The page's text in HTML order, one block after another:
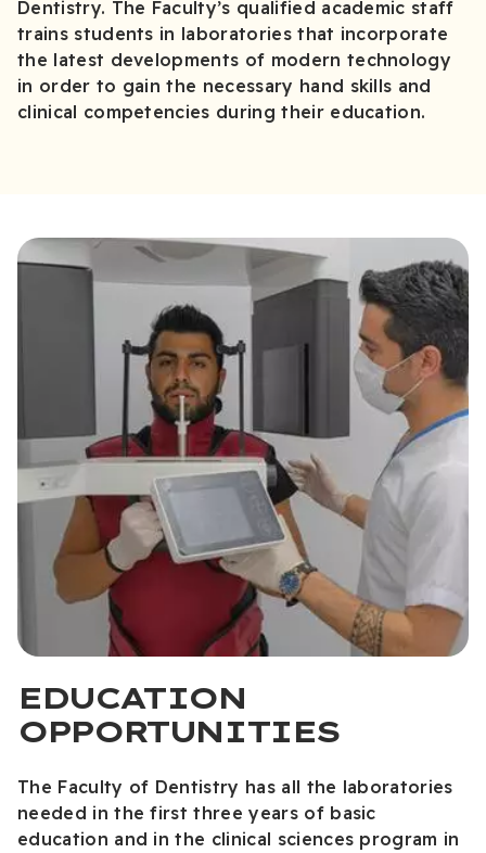
Dentistry. The Faculty’s qualified academic staff
trains students in laboratories that incorporate
the latest developments of modern technology
in order to gain the necessary hand skills and
clinical competencies during their education.
EDUCATION
OPPORTUNITIES
The Faculty of Dentistry has all the laboratories
needed in the first three years of basic
education and in the clinical sciences program in